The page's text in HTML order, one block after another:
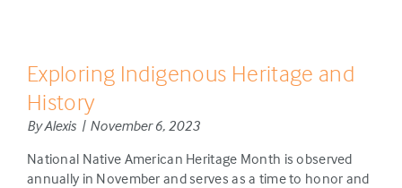
Exploring Indigenous Heritage and
History
By Alexis | November 6, 2023
National Native American Heritage Month is observed
annually in November and serves as a time to honor and